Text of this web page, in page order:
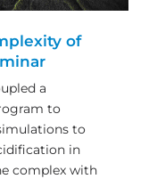
of
a
to
to
in
complex with